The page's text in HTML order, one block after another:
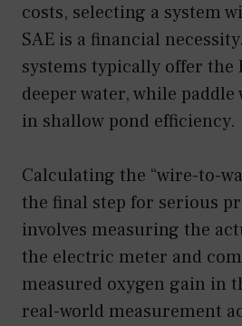
costs, selecting a system
SAE is a financial
systems typically offer the
deeper water, while paddle
in shallow pond efficiency.
Calculating the “wire-to-
the final step for serious
involves measuring the
the electric meter and
measured oxygen gain in
real-world measurement